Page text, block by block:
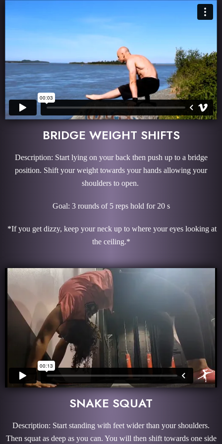
BRIDGE WEIGHT SHIFTS
Description: Start lying on your back then push up to a bridge
position. Shift your weight towards your hands allowing your
shoulders to open.
Goal: 3 rounds of 5 reps hold for 20 s
*If you get dizzy, keep your neck up to where your eyes looking at
the ceiling.*
SNAKE SQUAT
Description: Start standing with feet wider than your shoulders.
Then squat as deep as you can. You will then shift towards one side